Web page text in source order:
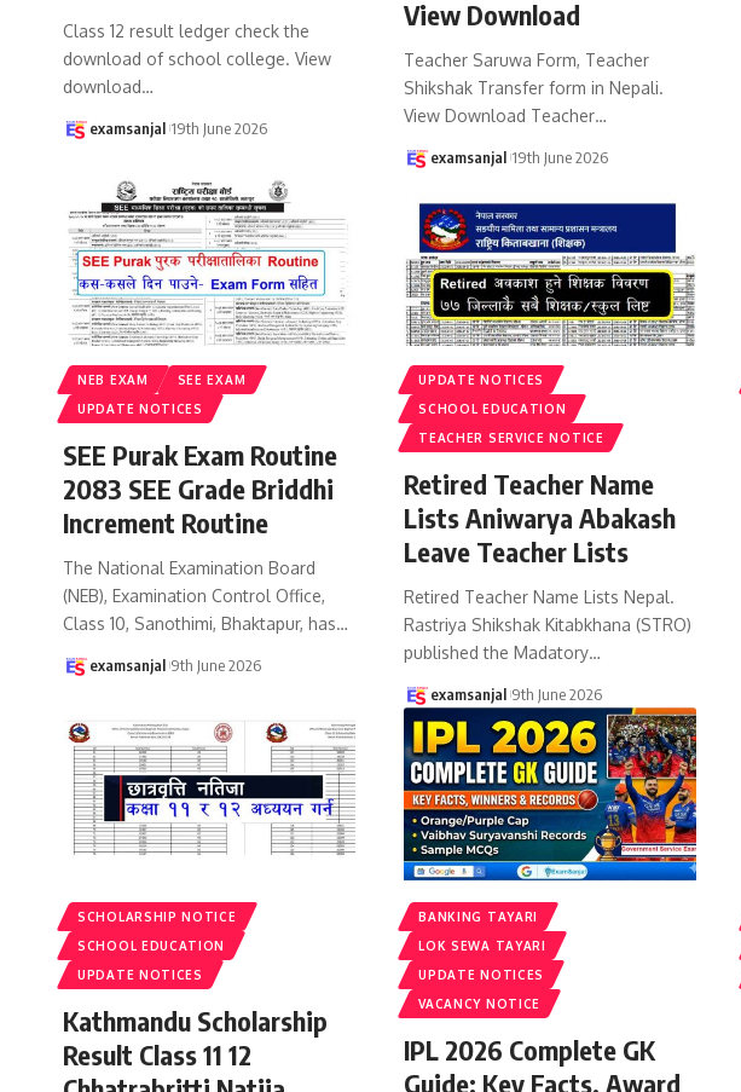
Class 12 result ledger check the
download of school college. View
download…
examsanjal 19th June 2026
View Download
Teacher Saruwa Form, Teacher
Shikshak Transfer form in Nepali.
View Download Teacher…
examsanjal 19th June 2026
NEB EXAM
SEE EXAM
UPDATE NOTICES
SEE Purak Exam Routine
2083 SEE Grade Briddhi
Increment Routine
The National Examination Board
(NEB), Examination Control Office,
Class 10, Sanothimi, Bhaktapur, has…
examsanjal 9th June 2026
UPDATE NOTICES
SCHOOL EDUCATION
TEACHER SERVICE NOTICE
Retired Teacher Name
Lists Aniwarya Abakash
Leave Teacher Lists
Retired Teacher Name Lists Nepal.
Rastriya Shikshak Kitabkhana (STRO)
published the Madatory…
examsanjal 9th June 2026
SCHOLARSHIP NOTICE
SCHOOL EDUCATION
UPDATE NOTICES
Kathmandu Scholarship
Result Class 11 12
BANKING TAYARI
LOK SEWA TAYARI
UPDATE NOTICES
VACANCY NOTICE
IPL 2026 Complete GK
Guide: Key Facts, Award